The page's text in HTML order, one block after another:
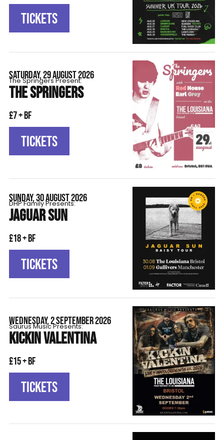
TICKETS
SATURDAY, 29 AUGUST 2026
The Springers Present:
THE SPRINGERS
£7 + BF
TICKETS
SUNDAY, 30 AUGUST 2026
DHP Family Presents:
JAGUAR SUN
£18 + BF
TICKETS
WEDNESDAY, 2 SEPTEMBER 2026
Saurus Music Presents:
KICKIN VALENTINA
£15 + BF
TICKETS